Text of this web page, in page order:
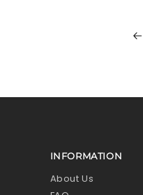
INFORMATION
About Us